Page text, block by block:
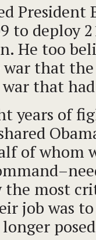
President
to deploy
He too
that
that
years of
of whom
most
job was